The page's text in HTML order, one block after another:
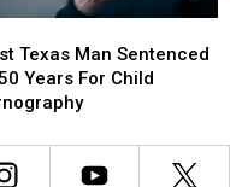
Texas Man Sentenced
Years For Child